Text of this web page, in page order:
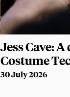
Jess Cave:
Costume
30 July 2026